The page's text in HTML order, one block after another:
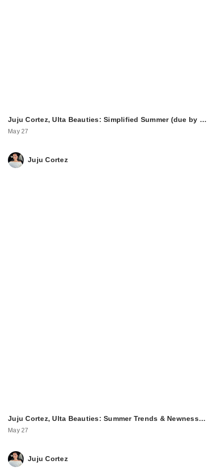
Juju Cortez, Ulta Beauties: Simplified Summer (due by …
May 27
Juju Cortez
Juju Cortez, Ulta Beauties: Summer Trends & Newness…
May 27
Juju Cortez